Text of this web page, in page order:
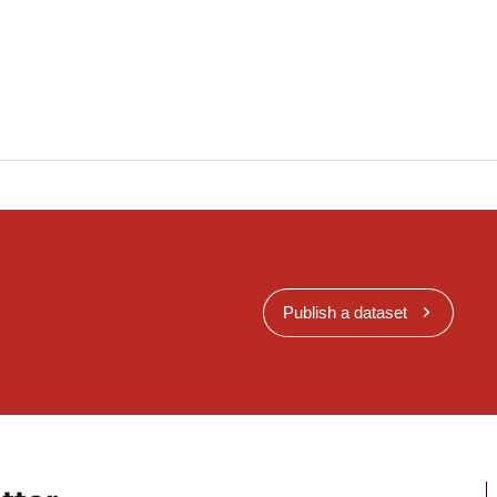
its inputs;
6 and 9 of Directive 2008/50/EC, the information
set out in Part D of Annex II on the
Publish a dataset